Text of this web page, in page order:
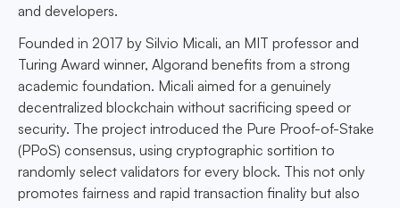
and developers.
Founded in 2017 by Silvio Micali, an MIT professor and
Turing Award winner, Algorand benefits from a strong
academic foundation. Micali aimed for a genuinely
decentralized blockchain without sacrificing speed or
security. The project introduced the Pure Proof-of-Stake
(PPoS) consensus, using cryptographic sortition to
randomly select validators for every block. This not only
promotes fairness and rapid transaction finality but also